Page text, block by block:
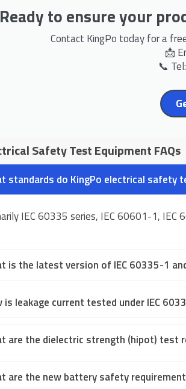
Ready to ensure your
Contact KingPo today for a
📩
📞
Safety Test Equipment FAQs
standards do KingPo electrical safety
IEC 60335 series, IEC 60601-1,
is the latest version of IEC 60335-1
is leakage current tested under IEC
are the dielectric strength (hipot) test
are the new battery safety